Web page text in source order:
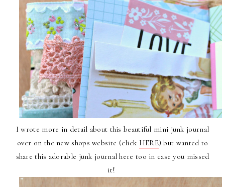
I wrote more in detail about this beautiful mini junk journal
over on the new shops website (click HERE) but wanted to
share this adorable junk journal here too in case you missed
it!